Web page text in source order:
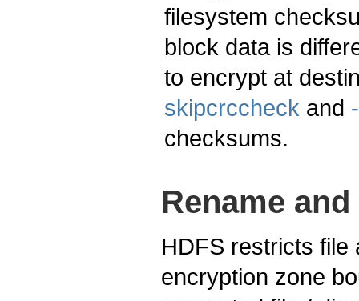
filesystem
block data is
to encrypt at
skipcrccheck and
checksums.
Rename
HDFS restricts
encryption zone